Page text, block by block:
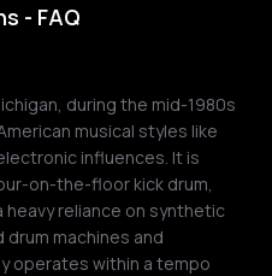
- FAQ
during the mid-1980s
musical styles like
influences. It is
on-the-floor kick drum,
reliance on synthetic
machines and
operates within a tempo